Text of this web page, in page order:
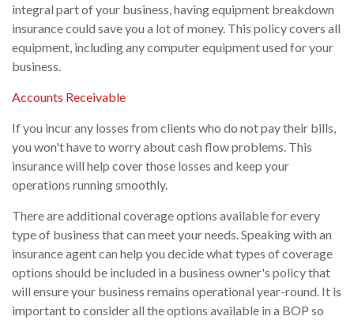
integral part of your business, having equipment breakdown
insurance could save you a lot of money. This policy covers all
equipment, including any computer equipment used for your
business.
Accounts Receivable
If you incur any losses from clients who do not pay their bills,
you won't have to worry about cash flow problems. This
insurance will help cover those losses and keep your
operations running smoothly.
There are additional coverage options available for every
type of business that can meet your needs. Speaking with an
insurance agent can help you decide what types of coverage
options should be included in a business owner's policy that
will ensure your business remains operational year-round. It is
important to consider all the options available in a BOP so